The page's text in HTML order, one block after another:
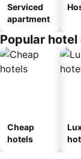
Serviced
apartment
Popular
Cheap
hotels